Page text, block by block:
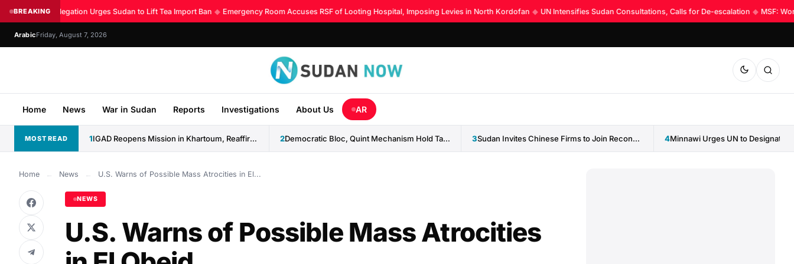
BREAKING
Kenyan Delegation Urges Sudan to Lift Tea Import Ban ◆ Emergency Room Accuses RSF of Looting Hospital, Imposing Levies in North Kordofan ◆ UN Intensifies Sudan Consultations, Calls for De-escalation ◆ MSF:
ArabicFriday, August 7, 2026
Home News War in Sudan Reports Investigations About Us AR
MOST READ 1 IGAD Reopens Mission in Khartoum, Reaffirms Commitment to Sudan 2 Democratic Bloc, Quint Mechanism Hold Talks on Ending Sudan... 3 Sudan Invites Chinese Firms to Join Reconstruction Drive 4
Home ← News ← U.S. Warns of Possible Mass Atrocities in El...
NEWS
U.S. Warns of Possible Mass Atrocities